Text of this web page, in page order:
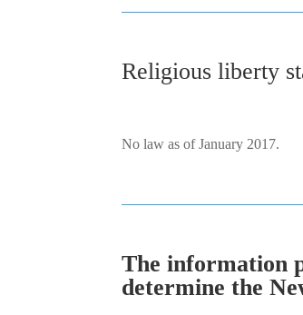
Religious liberty
No law as of January 2017.
The information
determine the